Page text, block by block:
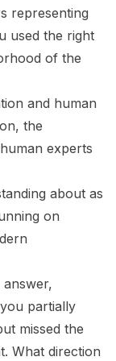
representing
used the right
of the
and human
the
experts
about as
on
partially
missed the
What direction